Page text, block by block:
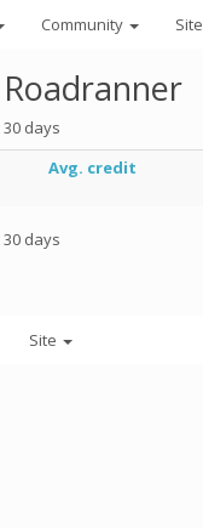
Community Site
days
Avg. credit
days
Site